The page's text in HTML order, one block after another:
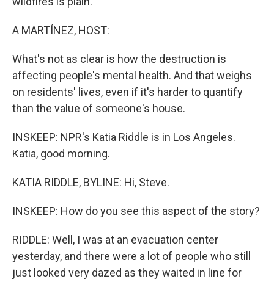
A MARTÍNEZ, HOST:
What's not as clear is how the destruction is
affecting people's mental health. And that weighs
on residents' lives, even if it's harder to quantify
than the value of someone's house.
INSKEEP: NPR's Katia Riddle is in Los Angeles.
Katia, good morning.
KATIA RIDDLE, BYLINE: Hi, Steve.
INSKEEP: How do you see this aspect of the story?
RIDDLE: Well, I was at an evacuation center
yesterday, and there were a lot of people who still
just looked very dazed as they waited in line for